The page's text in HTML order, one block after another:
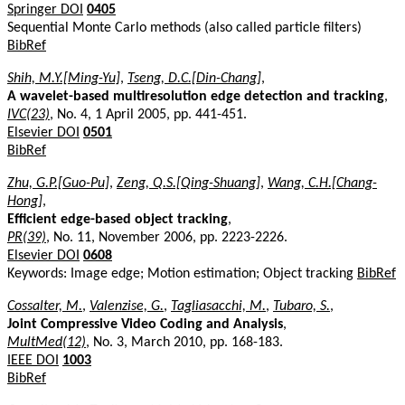
Springer DOI 0405
Sequential Monte Carlo methods (also called particle filters)
BibRef
Shih, M.Y.[Ming-Yu], Tseng, D.C.[Din-Chang],
A wavelet-based multiresolution edge detection and tracking,
IVC(23), No. 4, 1 April 2005, pp. 441-451.
Elsevier DOI 0501
BibRef
Zhu, G.P.[Guo-Pu], Zeng, Q.S.[Qing-Shuang], Wang, C.H.[Chang-
Hong],
Efficient edge-based object tracking,
PR(39), No. 11, November 2006, pp. 2223-2226.
Elsevier DOI 0608
Keywords: Image edge; Motion estimation; Object tracking BibRef
Cossalter, M., Valenzise, G., Tagliasacchi, M., Tubaro, S.,
Joint Compressive Video Coding and Analysis,
MultMed(12), No. 3, March 2010, pp. 168-183.
IEEE DOI
1003
BibRef